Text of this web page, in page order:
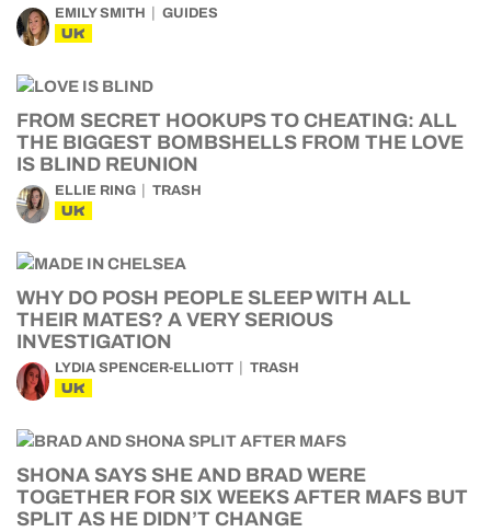
EMILY SMITH GUIDES
UK
FROM SECRET HOOKUPS TO CHEATING: ALL
THE BIGGEST BOMBSHELLS FROM THE LOVE
IS BLIND REUNION
ELLIE RING TRASH
UK
WHY DO POSH PEOPLE SLEEP WITH ALL
THEIR MATES? A VERY SERIOUS
INVESTIGATION
LYDIA SPENCER-ELLIOTT TRASH
UK
SHONA SAYS SHE AND BRAD WERE
TOGETHER FOR SIX WEEKS AFTER MAFS BUT
SPLIT AS HE DIDN’T CHANGE